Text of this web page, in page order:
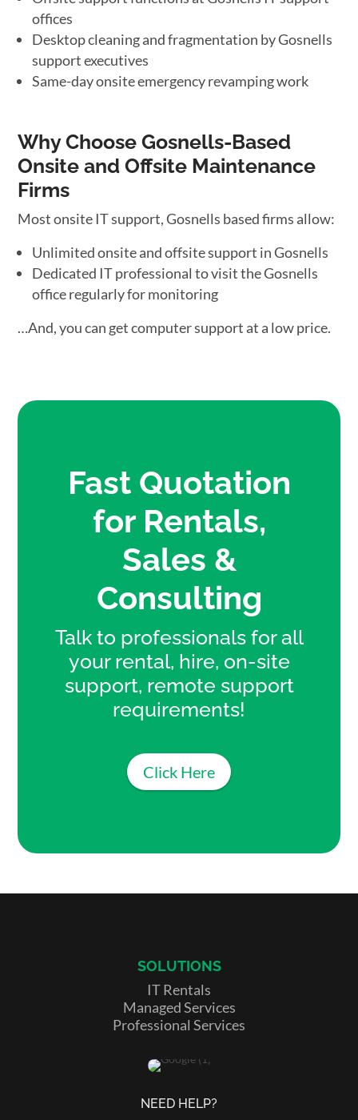
offices
Desktop cleaning and fragmentation by Gosnells
support executives
Same-day onsite emergency revamping work
Why Choose Gosnells-Based
Onsite and Offsite Maintenance
Firms
Most onsite IT support, Gosnells based firms allow:
Unlimited onsite and offsite support in Gosnells
Dedicated IT professional to visit the Gosnells
office regularly for monitoring
…And, you can get computer support at a low price.
Fast Quotation
for Rentals,
Sales &
Consulting
Talk to professionals for all
your rental, hire, on-site
support, remote support
requirements!
Click Here
SOLUTIONS
IT Rentals
Managed Services
Professional Services
NEED HELP?